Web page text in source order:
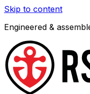
Skip to content
Engineered &